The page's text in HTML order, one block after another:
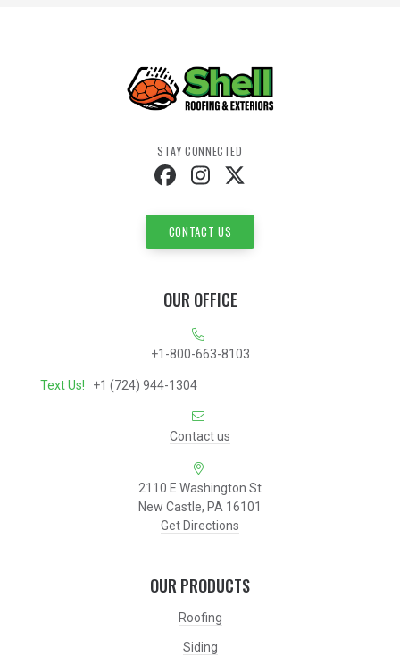
STAY CONNECTED
CONTACT US
OUR OFFICE
+1-800-663-8103
Text Us! +1 (724) 944-1304
Contact us
2110 E Washington St
New Castle, PA 16101
Get Directions
OUR PRODUCTS
Roofing
Siding